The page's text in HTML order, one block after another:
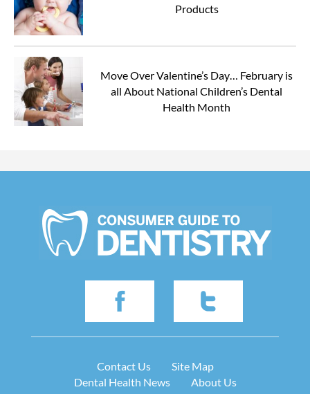
Products
Move Over Valentine’s Day… February is
all About National Children’s Dental
Health Month
Contact Us
Site Map
Dental Health News
About Us